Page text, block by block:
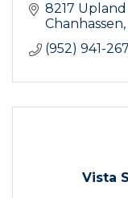
8217
Chanhassen
(952) 941-
Vista